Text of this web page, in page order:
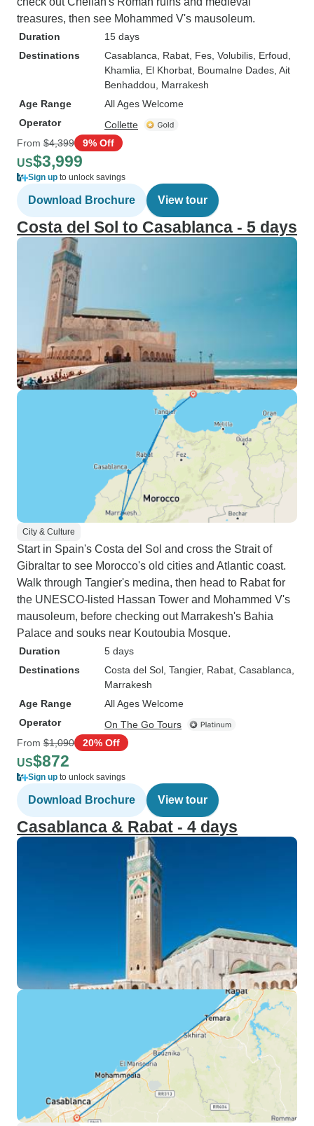
treasures, then see Mohammed V's mausoleum.
Duration
15 days
Destinations
Casablanca , Rabat , Fes , Volubilis , Erfoud
Khamlia , El Khorbat , Boumalne Dades , Ait
Benhaddou , Marrakesh
Age Range
All Ages Welcome
Operator
Collette
From $4,399 9% Off
US$3,999
Sign up to unlock savings
Download Brochure View tour
Costa del Sol to Casablanca - 5 days
City & Culture
Start in Spain's Costa del Sol and cross the Strait of
Gibraltar to see Morocco's old cities and Atlantic coast.
Walk through Tangier's medina, then head to Rabat for
the UNESCO-listed Hassan Tower and Mohammed V's
mausoleum, before checking out Marrakesh's Bahia
Palace and souks near Koutoubia Mosque.
Duration
5 days
Destinations
Costa del Sol , Tangier, Rabat , Casablanca
Marrakesh
Age Range
All Ages Welcome
Operator
On The Go Tours
From $1,090 20% Off
US$872
Sign up to unlock savings
Download Brochure View tour
Casablanca & Rabat - 4 days